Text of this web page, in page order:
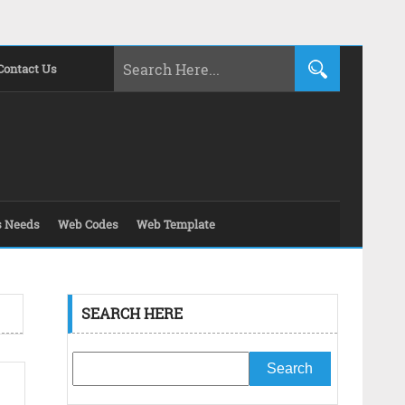
Us
Needs Web Codes Web Template
SEARCH HERE